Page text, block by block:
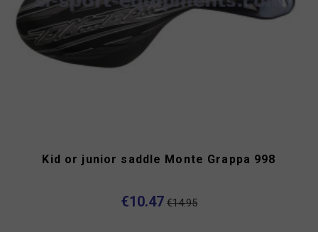
Kid or junior saddle Monte Grappa 998
€10.47 €14.95